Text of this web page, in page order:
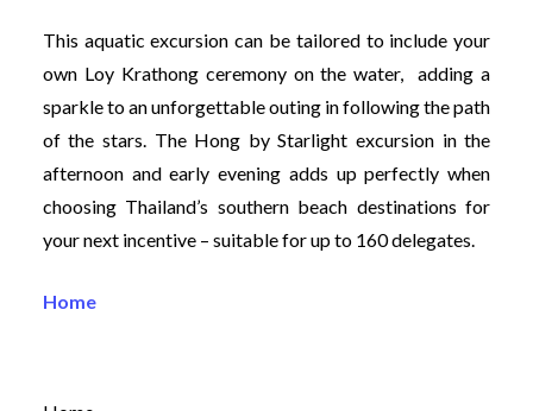
This aquatic excursion can be tailored to include your
own Loy Krathong ceremony on the water, adding a
sparkle to an unforgettable outing in following the path
of the stars. The Hong by Starlight excursion in the
afternoon and early evening adds up perfectly when
choosing Thailand’s southern beach destinations for
your next incentive – suitable for up to 160 delegates.
Home